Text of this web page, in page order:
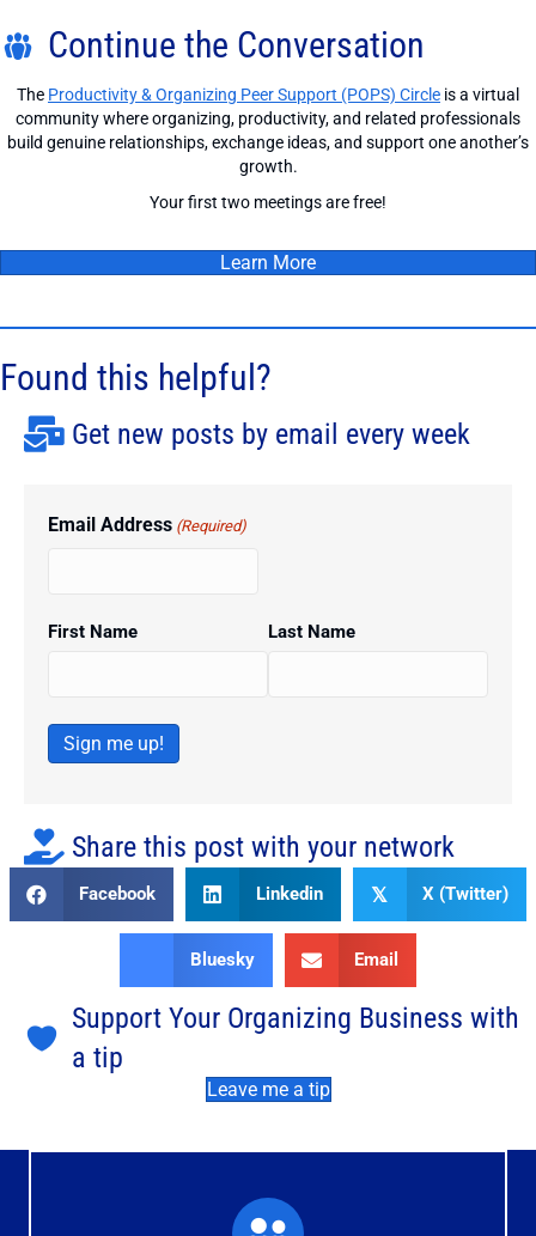
Continue the Conversation
The Productivity & Organizing Peer Support (POPS) Circle is a virtual
community where organizing, productivity, and related professionals
build genuine relationships, exchange ideas, and support one another’s
growth.
Your first two meetings are free!
Learn More
Found this helpful?
Get new posts by email every week
Email Address (Required)
First Name Last Name
Sign me up!
Share this post with your network
Facebook Linkedin 𝕏 X (Twitter)
Bluesky Email
Support Your Organizing Business with
a tip
Leave me a tip